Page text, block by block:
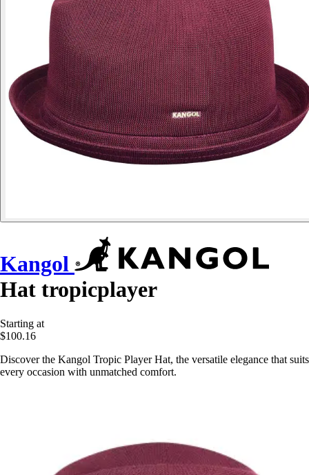
Kangol
Hat tropicplayer
Starting at
$100.16
Discover the Kangol Tropic Player Hat, the versatile elegance that suits
every occasion with unmatched comfort.